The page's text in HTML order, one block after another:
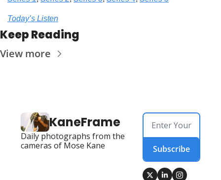
Today’s Listen
Keep Reading
View more
KaneFrame
Daily photographs from the
cameras of Mose Kane
Subscribe